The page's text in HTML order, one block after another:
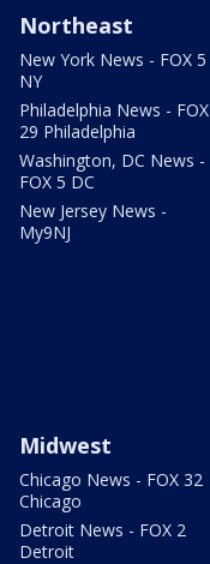
Northeast
New York News - FOX 5
NY
Philadelphia News - FOX
29 Philadelphia
Washington, DC News -
FOX 5 DC
New Jersey News -
My9NJ
Midwest
Chicago News - FOX 32
Chicago
Detroit News - FOX 2
Detroit